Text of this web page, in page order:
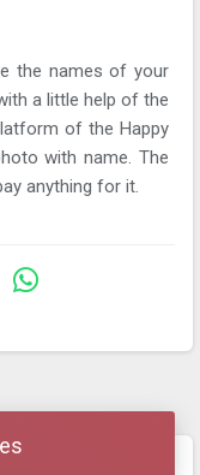
the names of your
a little help of the
of the Happy
with name. The
anything for it.